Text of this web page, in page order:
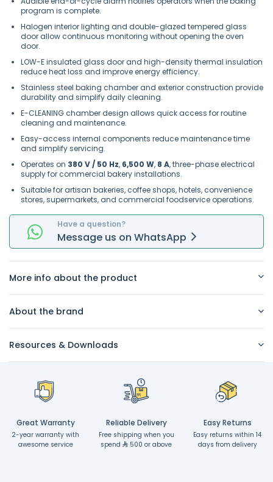
program is complete.
Halogen interior lighting and double-glazed tempered glass
door allow continuous monitoring without opening the oven
door.
LOW-E insulated glass door and high-density thermal insulation
reduce heat loss and improve energy efficiency.
Stainless steel baking chamber and exterior construction provide
durability and simplify daily cleaning.
E-CLEANING chamber design allows quick access for routine
cleaning and maintenance.
Easy-access internal components reduce maintenance time
and simplify servicing.
Operates on 380 V / 50 Hz, 6,500 W, 8 A, three-phase electrical
supply for commercial bakery installations.
Suitable for artisan bakeries, coffee shops, hotels, convenience
stores, supermarkets, and commercial foodservice operations.
Have a question?
Message us on WhatsApp
More info about the product
About the brand
Resources & Downloads
Great Warranty
2-year warranty with
awesome service
Reliable Delivery
Free shipping when you
spend
500 or above
Easy Returns
Easy returns within 14
days from delivery